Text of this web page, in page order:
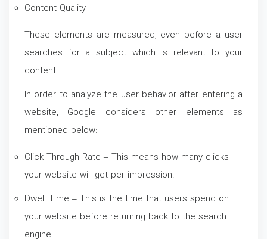
Content Quality
These elements are measured, even before a user
searches for a subject which is relevant to your
content.
In order to analyze the user behavior after entering a
website, Google considers other elements as
mentioned below:
Click Through Rate – This means how many clicks
your website will get per impression.
Dwell Time – This is the time that users spend on
your website before returning back to the search
engine.